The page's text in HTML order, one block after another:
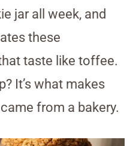
jar all week, and
these
taste like toffee.
It’s what makes
from a bakery.